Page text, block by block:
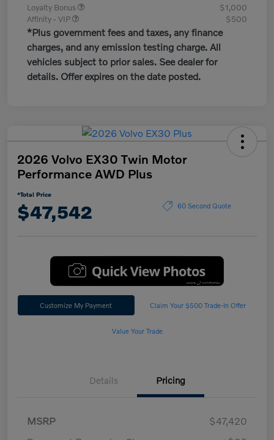
Loyalty Bonus
$1,000
Affinity - VIP
$500
*Plus government fees and taxes, any finance
charges, and any emission testing charge. All
vehicles subject to prior sales. See dealer for
details. Offer expires on the date posted.
2026 Volvo EX30 Twin Motor
Performance AWD Plus
*Total Price
$47,542 60 Second Quote
Customize My Payment Claim Your $500 Trade-In Offer
Value Your Trade
Details Pricing
MSRP
$47,420